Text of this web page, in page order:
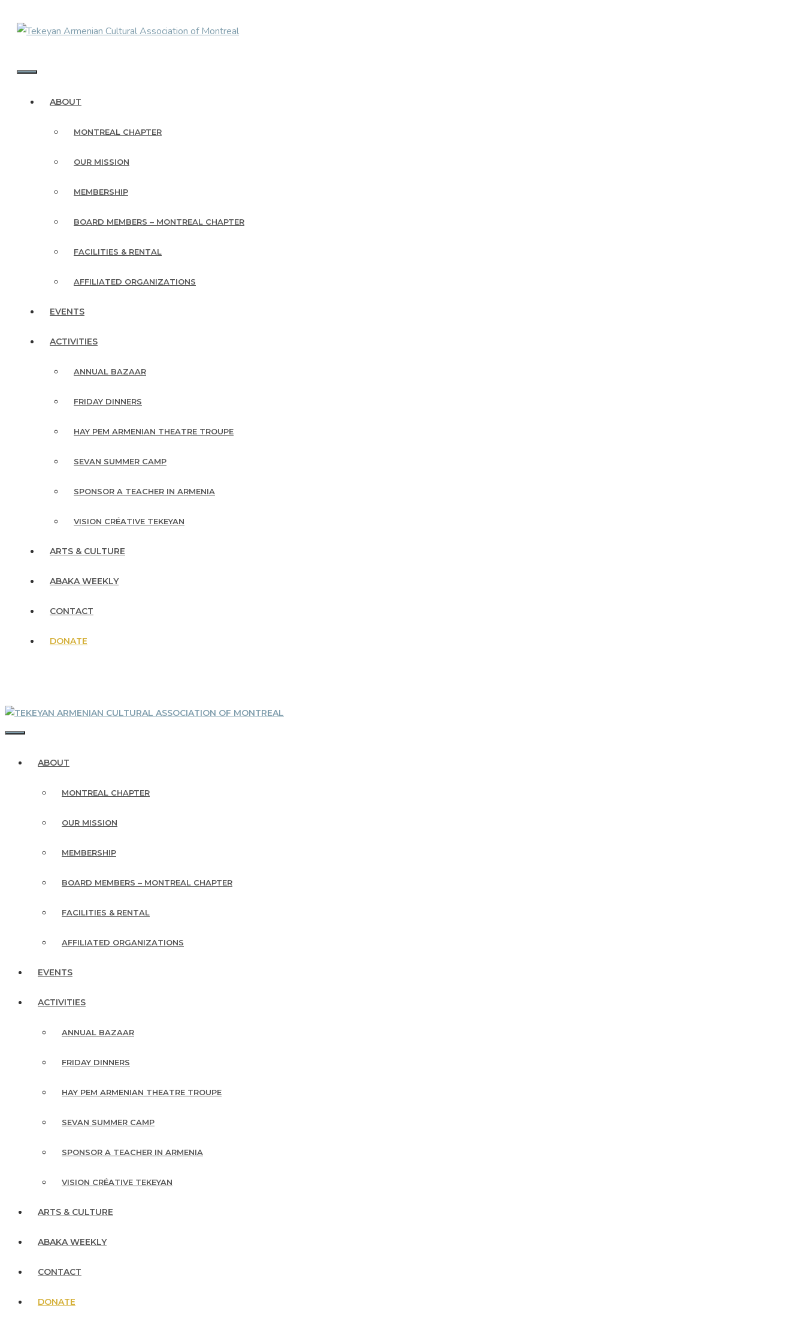
ABOUT
MONTREAL CHAPTER
OUR MISSION
MEMBERSHIP
BOARD MEMBERS – MONTREAL CHAPTER
FACILITIES & RENTAL
AFFILIATED ORGANIZATIONS
EVENTS
ACTIVITIES
ANNUAL BAZAAR
FRIDAY DINNERS
HAY PEM ARMENIAN THEATRE TROUPE
SEVAN SUMMER CAMP
SPONSOR A TEACHER IN ARMENIA
VISION CRÉATIVE TEKEYAN
ARTS & CULTURE
ABAKA WEEKLY
CONTACT
DONATE
ABOUT
MONTREAL CHAPTER
OUR MISSION
MEMBERSHIP
BOARD MEMBERS – MONTREAL CHAPTER
FACILITIES & RENTAL
AFFILIATED ORGANIZATIONS
EVENTS
ACTIVITIES
ANNUAL BAZAAR
FRIDAY DINNERS
HAY PEM ARMENIAN THEATRE TROUPE
SEVAN SUMMER CAMP
SPONSOR A TEACHER IN ARMENIA
VISION CRÉATIVE TEKEYAN
ARTS & CULTURE
ABAKA WEEKLY
CONTACT
DONATE